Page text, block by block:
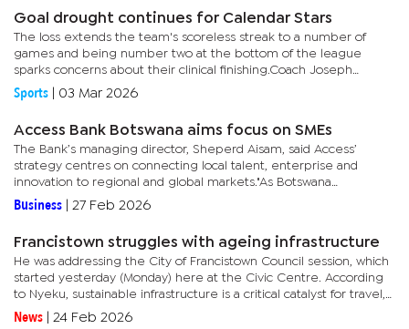
Goal drought continues for Calendar Stars
The loss extends the team's scoreless streak to a number of
games and being number two at the bottom of the league
sparks concerns about their clinical finishing.Coach Joseph
‘Chippa’ Mokgacha expressed disappointment with the result,...
Sports 03 Mar 2026
Access Bank Botswana aims focus on SMEs
The Bank’s managing director, Sheperd Aisam, said Access’
strategy centres on connecting local talent, enterprise and
innovation to regional and global markets."As Botswana
accelerates its transition towards a more diversified, non-mining...
Business 27 Feb 2026
Francistown struggles with ageing infrastructure
He was addressing the City of Francistown Council session, which
started yesterday (Monday) here at the Civic Centre. According
to Nyeku, sustainable infrastructure is a critical catalyst for travel,
investment, and economic growth.He added that the...
News 24 Feb 2026